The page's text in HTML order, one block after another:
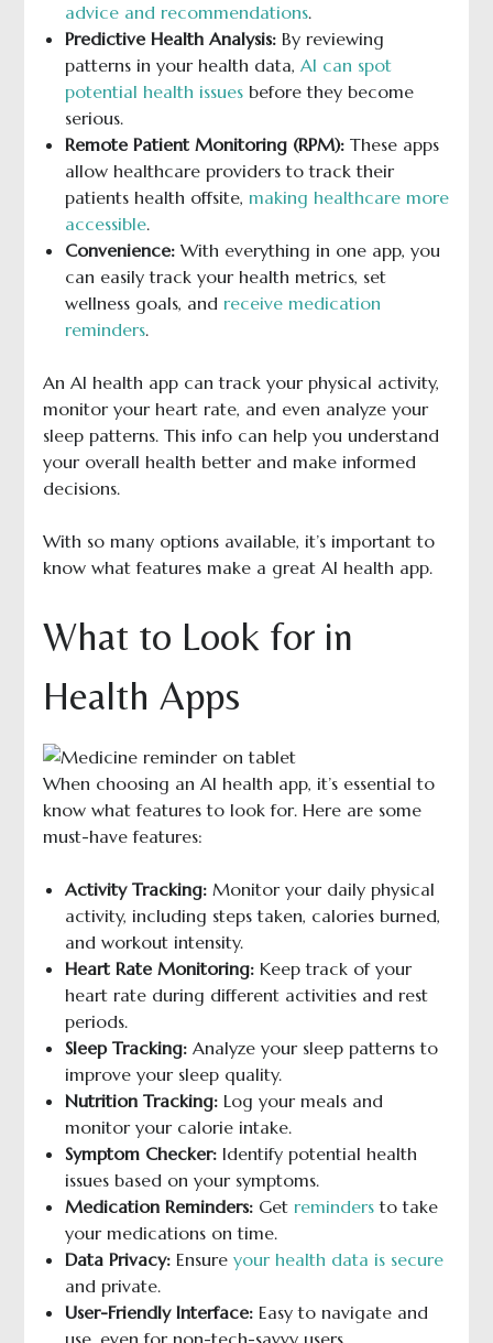
advice and recommendations.
Predictive Health Analysis: By reviewing
patterns in your health data, AI can spot
potential health issuesbefore they become
serious.
Remote Patient Monitoring (RPM): These apps
allow healthcare providers to track their
patients health offsite, making healthcare more
accessible.
Convenience: With everything in one app, you
can easily track your health metrics, set
wellness goals, and receive medication
reminders.
An AI health app can track your physical activity,
monitor your heart rate, and even analyze your
sleep patterns. This info can help you understand
your overall health better and make informed
decisions.
With so many options available, it’s important to
know what features make a great AI health app.
What to Look for in
Health Apps
When choosing an AI health app, it’s essential to
know what features to look for. Here are some
must-have features:
Activity Tracking: Monitor your daily physical
activity, including steps taken, calories burned,
and workout intensity.
Heart Rate Monitoring:Keep track of your
heart rate during different activities and rest
periods.
Sleep Tracking:Analyze your sleep patterns to
improve your sleep quality.
Nutrition Tracking: Log your meals and
monitor your calorie intake.
Symptom Checker: Identify potential health
issues based on your symptoms.
Medication Reminders: Get remindersto take
your medications on time.
Data Privacy:Ensure your health data is secure
and private.
User-Friendly Interface:Easy to navigate and
use, even for non-tech-savvy users.